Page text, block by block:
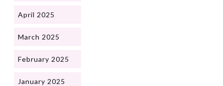
April 2025
March 2025
February 2025
January 2025